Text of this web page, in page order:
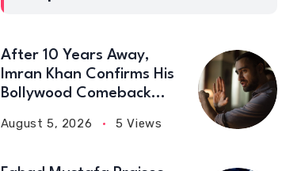
After 10 Years Away,
Imran Khan Confirms His
Bollywood Comeback
August 5, 2026 5 Views